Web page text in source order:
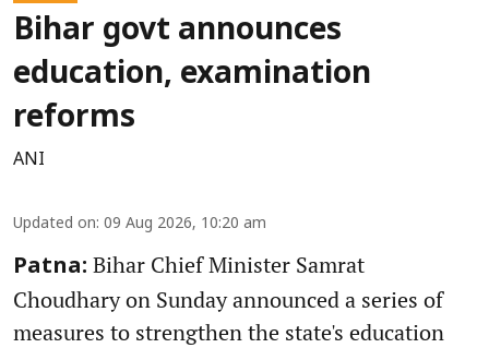
Bihar govt announces
education, examination
reforms
ANI
Updated on: 09 Aug 2026, 10:20 am
Patna: Bihar Chief Minister Samrat
Choudhary on Sunday announced a series of
measures to strengthen the state's education